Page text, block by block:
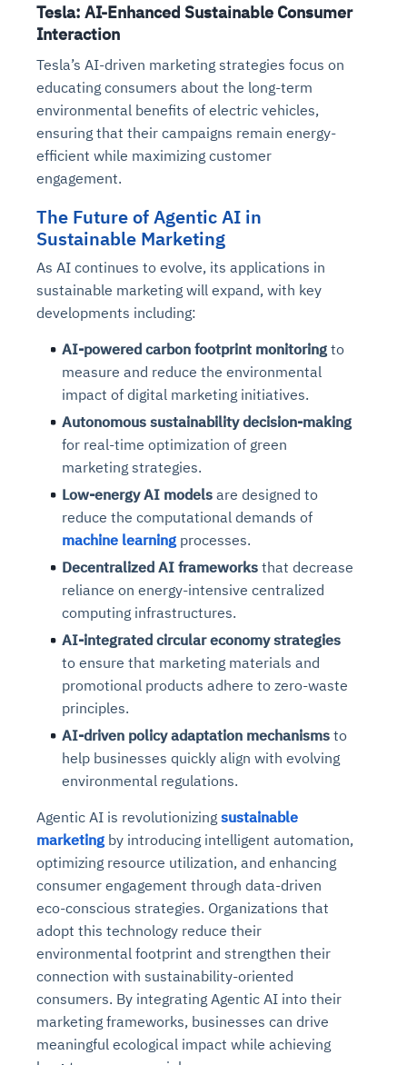
Tesla: AI-Enhanced Sustainable Consumer
Interaction
Tesla’s AI-driven marketing strategies focus on
educating consumers about the long-term
environmental benefits of electric vehicles,
ensuring that their campaigns remain energy-
efficient while maximizing customer
engagement.
The Future of Agentic AI in
Sustainable Marketing
As AI continues to evolve, its applications in
sustainable marketing will expand, with key
developments including:
AI-powered carbon footprint monitoring to
measure and reduce the environmental
impact of digital marketing initiatives.
Autonomous sustainability decision-making
for real-time optimization of green
marketing strategies.
Low-energy AI models are designed to
reduce the computational demands of
machine learning processes.
Decentralized AI frameworks that decrease
reliance on energy-intensive centralized
computing infrastructures.
AI-integrated circular economy strategies
to ensure that marketing materials and
promotional products adhere to zero-waste
principles.
AI-driven policy adaptation mechanisms to
help businesses quickly align with evolving
environmental regulations.
Agentic AI is revolutionizing sustainable
marketing by introducing intelligent automation,
optimizing resource utilization, and enhancing
consumer engagement through data-driven
eco-conscious strategies. Organizations that
adopt this technology reduce their
environmental footprint and strengthen their
connection with sustainability-oriented
consumers. By integrating Agentic AI into their
marketing frameworks, businesses can drive
meaningful ecological impact while achieving